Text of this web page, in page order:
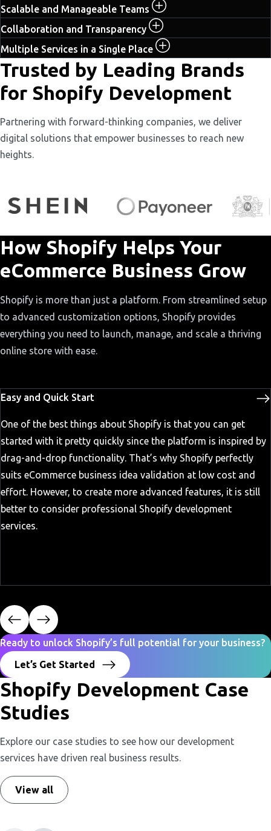
Scalable and Manageable Teams
Collaboration and Transparency
Multiple Services in a Single Place
Trusted by Leading Brands
for Shopify Development
Partnering with forward-thinking companies, we deliver
digital solutions that empower businesses to reach new
heights.
How Shopify Helps Your
eCommerce Business Grow
Shopify is more than just a platform. From streamlined setup
to advanced customization options, Shopify provides
everything you need to launch, manage, and scale a thriving
online store with ease.
Easy and Quick Start
One of the best things about Shopify is that you can get
started with it pretty quickly since the platform is inspired by
drag-and-drop functionality. That’s why Shopify perfectly
suits eCommerce business idea validation at low cost and
effort. However, to create more advanced features, it is still
better to consider professional Shopify development
services.
Ready to unlock Shopify’s full potential for your business?
Let’s Get Started
Shopify Development Case
Studies
Explore our case studies to see how our development
services have driven real business results.
View all